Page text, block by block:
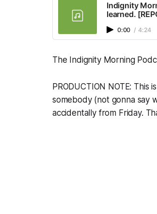
Indignity
learned.
0:00 / 4:24
The Indignity Morning
PRODUCTION NOTE:
somebody (not gonna say
accidentally from Friday.